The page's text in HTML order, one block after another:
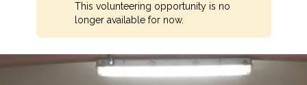
This volunteering opportunity is no
longer available for now.